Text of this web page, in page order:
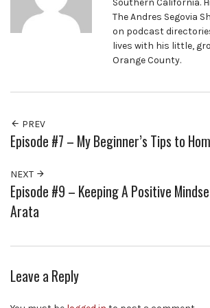
The Andres Segovia
on podcast
lives with his little,
Orange County.
PREV
Episode #7 – My Beginner’s Tips to
NEXT
Episode #9 – Keeping A Positive
Arata
Leave a Reply